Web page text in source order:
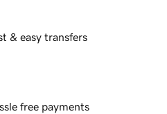
& easy transfers
free payments